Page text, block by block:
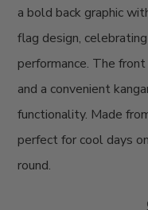
a bold back graphic
flag design,
performance. The
and a convenient
functionality. Made
perfect for cool days
round.